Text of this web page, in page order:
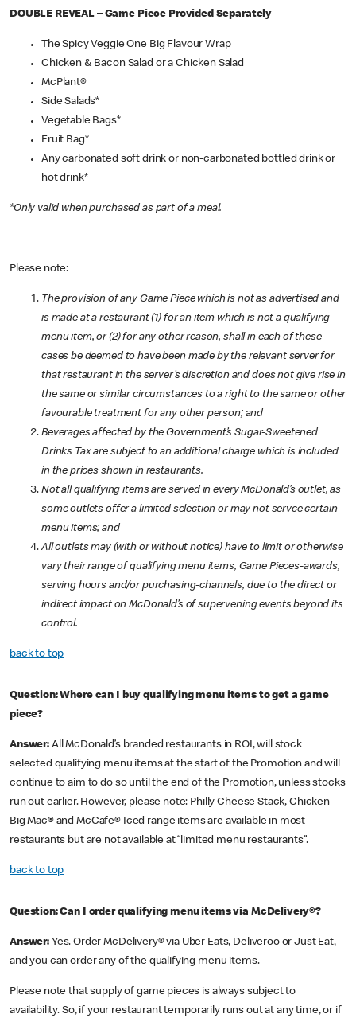
DOUBLE REVEAL – Game Piece Provided Separately
The Spicy Veggie One Big Flavour Wrap
Chicken & Bacon Salad or a Chicken Salad
McPlant®
Side Salads*
Vegetable Bags*
Fruit Bag*
Any carbonated soft drink or non-carbonated bottled drink or
hot drink*
*Only valid when purchased as part of a meal.
Please note:
The provision of any Game Piece which is not as advertised and
is made at a restaurant (1) for an item which is not a qualifying
menu item, or (2) for any other reason, shall in each of these
cases be deemed to have been made by the relevant server for
that restaurant in the server’s discretion and does not give rise in
the same or similar circumstances to a right to the same or other
favourable treatment for any other person; and
Beverages affected by the Government’s Sugar-Sweetened
Drinks Tax are subject to an additional charge which is included
in the prices shown in restaurants.
Not all qualifying items are served in every McDonald’s outlet, as
some outlets offer a limited selection or may not servce certain
menu items; and
All outlets may (with or without notice) have to limit or otherwise
vary their range of qualifying menu items, Game Pieces-awards,
serving hours and/or purchasing-channels, due to the direct or
indirect impact on McDonald’s of supervening events beyond its
control.
back to top
Question: Where can I buy qualifying menu items to get a game
piece?
Answer:All McDonald’s branded restaurants in ROI, will stock
selected qualifying menu items at the start of the Promotion and will
continue to aim to do so until the end of the Promotion, unless stocks
run out earlier. However, please note: Philly Cheese Stack, Chicken
Big Mac® and McCafe® Iced range items are available in most
restaurants but are not available at “limited menu restaurants”.
back to top
Question: Can I order qualifying menu items via McDelivery®?
Answer:Yes. Order McDelivery® via Uber Eats, Deliveroo or Just Eat,
and you can order any of the qualifying menu items.
Please note that supply of game pieces is always subject to
availability. So, if your restaurant temporarily runs out at any time, or if